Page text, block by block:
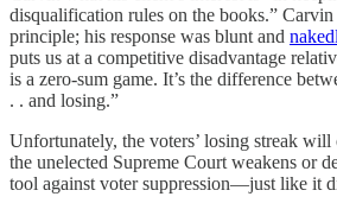
disqualification rules on the books.”
principle; his response was blunt and
puts us at a competitive disadvantage
is a zero-sum game. It’s the difference
. . and losing.”
Unfortunately, the voters’ losing streak
the unelected Supreme Court weakens or
tool against voter suppression—just like it